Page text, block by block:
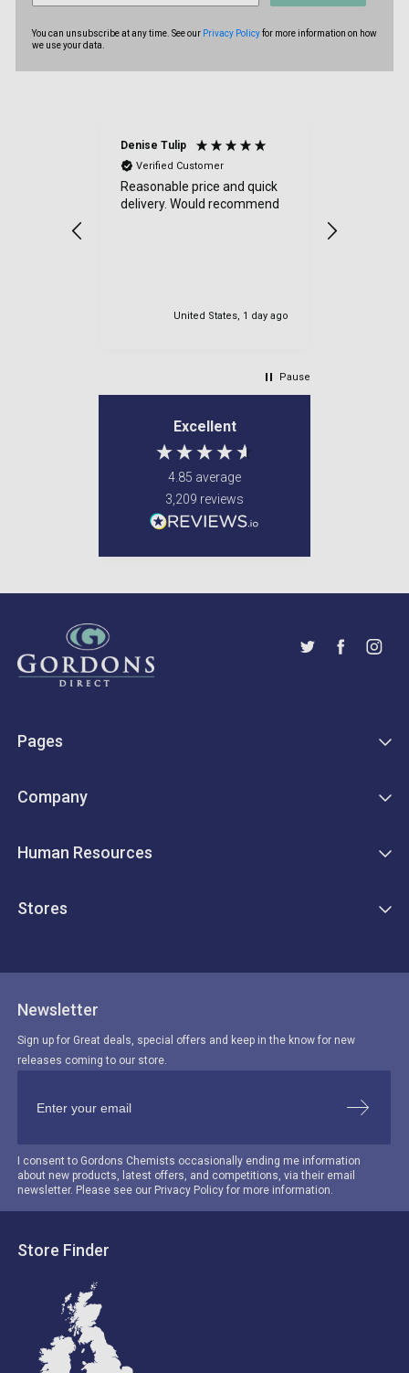
You can unsubscribe at any time. See our Privacy Policyfor more information on how
we use your data.
Excellent
4.85 average
3,209 reviews
Denise Tulip
Verified Customer
Reasonable price and quick
delivery. Would recommend
United States, 1 day ago
Pause
Pages
Company
Human Resources
Stores
Newsletter
Sign up for Great deals, special offers and keep in the know for new
releases coming to our store.
I consent to Gordons Chemists occasionally ending me information
about new products, latest offers, and competitions, via their email
newsletter. Please see our Privacy Policy for more information.
Store Finder